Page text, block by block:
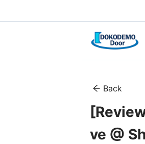
Back
ve @